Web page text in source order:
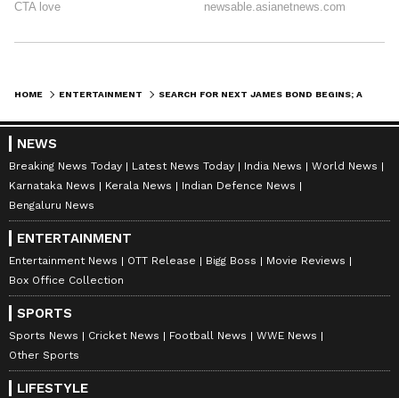
HOME ENTERTAINMENT
NEWS
Breaking News Today Latest News Today India News
World News
Karnataka News
Kerala News
Indian Defence News
Bengaluru News
ENTERTAINMENT
Entertainment News OTT Release Bigg Boss
Movie Reviews
Box Office Collection
SPORTS
Sports News Cricket News Football News
WWE News
Other Sports
LIFESTYLE